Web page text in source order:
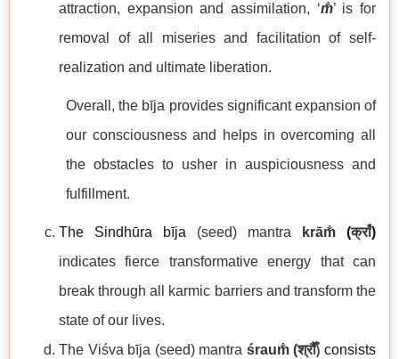
attraction, expansion and assimilation, ‘m̐’ is for
removal of all miseries and facilitation of self-
realization and ultimate liberation.
Overall, the bīja provides significant expansion of
our consciousness and helps in overcoming all
the obstacles to usher in auspiciousness and
fulfillment.
The Sindhūra bīja (seed) mantra krām̐ (क्राँ)
indicates fierce transformative energy that can
break through all karmic barriers and transform the
state of our lives.
The Viśva bīja (seed) mantra śraum̐ (श्रौँ) consists